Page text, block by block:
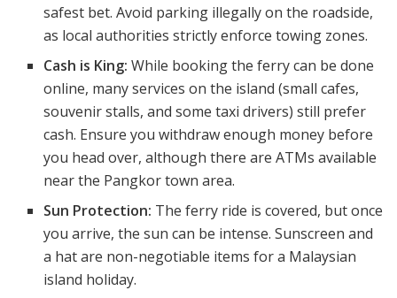
safest bet. Avoid parking illegally on the roadside,
as local authorities strictly enforce towing zones.
Cash is King: While booking the ferry can be done
online, many services on the island (small cafes,
souvenir stalls, and some taxi drivers) still prefer
cash. Ensure you withdraw enough money before
you head over, although there are ATMs available
near the Pangkor town area.
Sun Protection: The ferry ride is covered, but once
you arrive, the sun can be intense. Sunscreen and
a hat are non-negotiable items for a Malaysian
island holiday.